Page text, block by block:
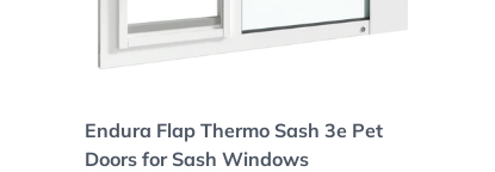
Endura Flap Thermo Sash 3e Pet
Doors for Sash Windows